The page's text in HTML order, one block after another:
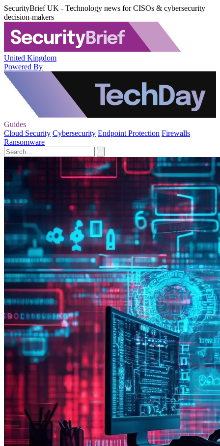
SecurityBrief UK - Technology news for CISOs & cybersecurity
decision-makers
United Kingdom
Powered By
Guides
Cloud Security Cybersecurity Endpoint Protection Firewalls
Ransomware